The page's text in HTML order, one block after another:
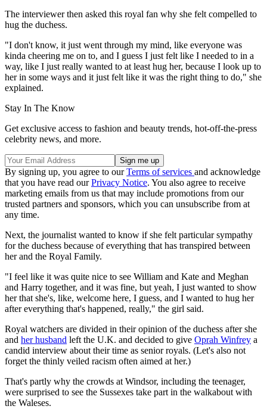
The interviewer then asked this royal fan why she felt compelled to
hug the duchess.
"I don't know, it just went through my mind, like everyone was
kinda cheering me on to, and I guess I just felt like I needed to in a
way, like I just really wanted to at least hug her, because I look up to
her in some ways and it just felt like it was the right thing to do," she
explained.
Stay In The Know
Get exclusive access to fashion and beauty trends, hot-off-the-press
celebrity news, and more.
By signing up, you agree to ourTerms of services and acknowledge
that you have read ourPrivacy Notice. You also agree to receive
marketing emails from us that may include promotions from our
trusted partners and sponsors, which you can unsubscribe from at
any time.
Next, the journalist wanted to know if she felt particular sympathy
for the duchess because of everything that has transpired between
her and the Royal Family.
"I feel like it was quite nice to see William and Kate and Meghan
and Harry together, and it was fine, but yeah, I just wanted to show
her that she's, like, welcome here, I guess, and I wanted to hug her
after everything that's happened, really," the girl said.
Royal watchers are divided in their opinion of the duchess after she
and her husband left the U.K. and decided to give Oprah Winfrey a
candid interview about their time as senior royals. (Let's also not
forget the thinly veiled racism often aimed at her.)
That's partly why the crowds at Windsor, including the teenager,
were surprised to see the Sussexes take part in the walkabout with
the Waleses.